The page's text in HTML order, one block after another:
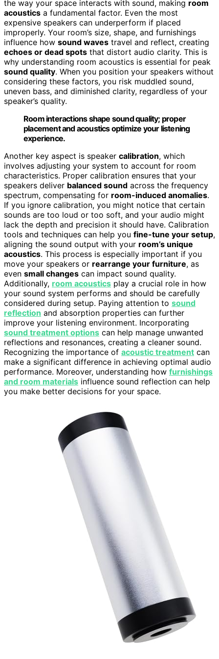
the way your space interacts with sound, making room
acoustics a fundamental factor. Even the most
expensive speakers can underperform if placed
improperly. Your room’s size, shape, and furnishings
influence how sound waves travel and reflect, creating
echoes or dead spots that distort audio clarity. This is
why understanding room acoustics is essential for peak
sound quality. When you position your speakers without
considering these factors, you risk muddled sound,
uneven bass, and diminished clarity, regardless of your
speaker’s quality.
Room interactions shape sound quality; proper
placement and acoustics optimize your listening
experience.
Another key aspect is speaker calibration, which
involves adjusting your system to account for room
characteristics. Proper calibration ensures that your
speakers deliver balanced sound across the frequency
spectrum, compensating for room-induced anomalies.
If you ignore calibration, you might notice that certain
sounds are too loud or too soft, and your audio might
lack the depth and precision it should have. Calibration
tools and techniques can help you fine-tune your setup,
aligning the sound output with your room’s unique
acoustics. This process is especially important if you
move your speakers or rearrange your furniture, as
even small changes can impact sound quality.
Additionally, room acoustics play a crucial role in how
your sound system performs and should be carefully
considered during setup. Paying attention to sound
reflection and absorption properties can further
improve your listening environment. Incorporating
sound treatment options can help manage unwanted
reflections and resonances, creating a cleaner sound.
Recognizing the importance of acoustic treatment can
make a significant difference in achieving optimal audio
performance. Moreover, understanding how furnishings
and room materials influence sound reflection can help
you make better decisions for your space.